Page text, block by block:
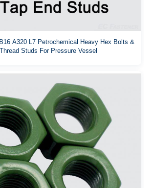
A320 L7 Petrochemical Heavy Hex Bolts &
Studs For Pressure Vessel